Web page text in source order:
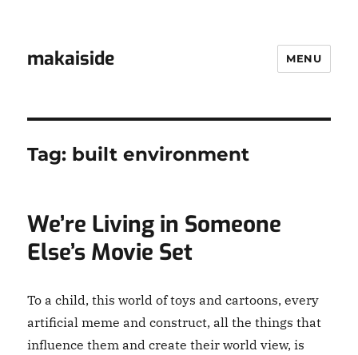
makaiside MENU
Tag: built environment
We’re Living in Someone
Else’s Movie Set
To a child, this world of toys and cartoons, every
artificial meme and construct, all the things that
influence them and create their world view, is